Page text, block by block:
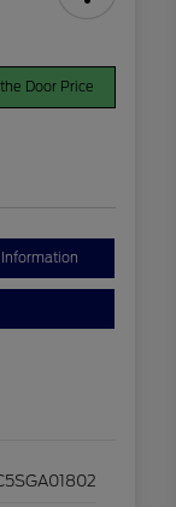
Door Price